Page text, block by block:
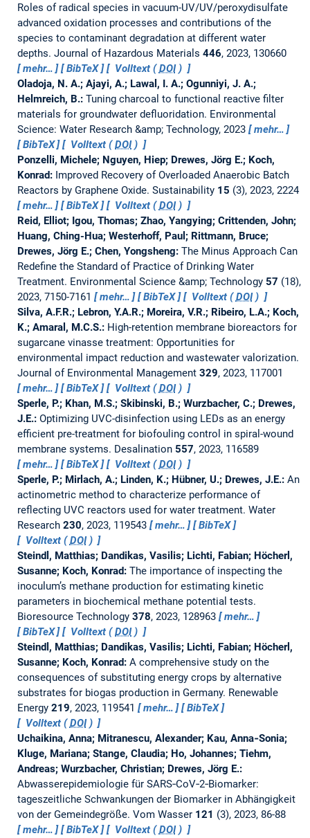
Roles of radical species in vacuum-UV/UV/peroxydisulfate
advanced oxidation processes and contributions of the
species to contaminant degradation at different water
depths. Journal of Hazardous Materials 446, 2023, 130660
mehr…
BibTeX Volltext (DOI)
Oladoja, N. A.; Ajayi, A.; Lawal, I. A.; Ogunniyi, J. A.;
Helmreich, B.: Tuning charcoal to functional reactive filter
materials for groundwater defluoridation. Environmental
Science: Water Research &amp; Technology, 2023
mehr…
BibTeX
Volltext (DOI)
Ponzelli, Michele; Nguyen, Hiep; Drewes, Jörg E.; Koch,
Konrad: Improved Recovery of Overloaded Anaerobic Batch
Reactors by Graphene Oxide. Sustainability 15 (3), 2023, 2224
mehr…
BibTeX Volltext (DOI)
Reid, Elliot; Igou, Thomas; Zhao, Yangying; Crittenden, John;
Huang, Ching-Hua; Westerhoff, Paul; Rittmann, Bruce;
Drewes, Jörg E.; Chen, Yongsheng: The Minus Approach Can
Redefine the Standard of Practice of Drinking Water
Treatment. Environmental Science &amp; Technology 57 (18),
2023, 7150-7161
mehr… BibTeX Volltext (DOI)
Silva, A.F.R.; Lebron, Y.A.R.; Moreira, V.R.; Ribeiro, L.A.; Koch,
K.; Amaral, M.C.S.: High-retention membrane bioreactors for
sugarcane vinasse treatment: Opportunities for
environmental impact reduction and wastewater valorization.
Journal of Environmental Management 329, 2023, 117001
mehr…
BibTeX Volltext (DOI)
Sperle, P.; Khan, M.S.; Skibinski, B.; Wurzbacher, C.; Drewes,
J.E.: Optimizing UVC-disinfection using LEDs as an energy
efficient pre-treatment for biofouling control in spiral-wound
membrane systems. Desalination 557, 2023, 116589
mehr…
BibTeX Volltext (DOI)
Sperle, P.; Mirlach, A.; Linden, K.; Hübner, U.; Drewes, J.E.: An
actinometric method to characterize performance of
reflecting UVC reactors used for water treatment. Water
Research 230, 2023, 119543 mehr…
BibTeX
Volltext (DOI)
Steindl, Matthias; Dandikas, Vasilis; Lichti, Fabian; Höcherl,
Susanne; Koch, Konrad: The importance of inspecting the
inoculum’s methane production for estimating kinetic
parameters in biochemical methane potential tests.
Bioresource Technology 378, 2023, 128963
mehr…
BibTeX
Volltext (DOI)
Steindl, Matthias; Dandikas, Vasilis; Lichti, Fabian; Höcherl,
Susanne; Koch, Konrad: A comprehensive study on the
consequences of substituting energy crops by alternative
substrates for biogas production in Germany. Renewable
Energy 219, 2023, 119541 mehr…
BibTeX
Volltext (DOI)
Uchaikina, Anna; Mitranescu, Alexander; Kau, Anna‐Sonia;
Kluge, Mariana; Stange, Claudia; Ho, Johannes; Tiehm,
Andreas; Wurzbacher, Christian; Drewes, Jörg E.:
Abwasserepidemiologie für SARS‐CoV‐2‐Biomarker:
tageszeitliche Schwankungen der Biomarker in Abhängigkeit
von der Gemeindegröße. Vom Wasser 121 (3), 2023, 86-88
mehr…
BibTeX Volltext (DOI)